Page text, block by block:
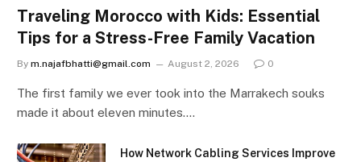
Traveling Morocco with Kids: Essential
Tips for a Stress-Free Family Vacation
By m.najafbhatti@gmail.com August 2, 2026 0
The first family we ever took into the Marrakech souks
made it about eleven minutes.…
How Network Cabling Services Improve